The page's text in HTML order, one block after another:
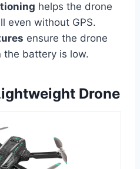
helps the drone
even without GPS.
ensure the drone
the battery is low.
Drone